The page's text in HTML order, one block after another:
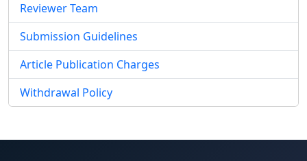
Reviewer Team
Submission Guidelines
Article Publication Charges
Withdrawal Policy